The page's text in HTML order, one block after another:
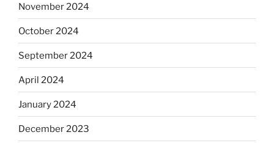
November 2024
October 2024
September 2024
April 2024
January 2024
December 2023